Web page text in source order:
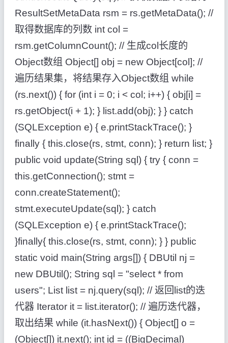
ResultSetMetaData rsm = rs.getMetaData(); //
取得数据库的列数 int col =
rsm.getColumnCount(); // 生成col长度的
Object数组 Object[] obj = new Object[col]; //
遍历结果集，将结果存入Object数组 while
(rs.next()) { for (int i = 0; i < col; i++) { obj[i] =
rs.getObject(i + 1); } list.add(obj); } } catch
(SQLException e) { e.printStackTrace(); }
finally { this.close(rs, stmt, conn); } return list; }
public void update(String sql) { try { conn =
this.getConnection(); stmt =
conn.createStatement();
stmt.executeUpdate(sql); } catch
(SQLException e) { e.printStackTrace();
}finally{ this.close(rs, stmt, conn); } } public
static void main(String args[]) { DBUtil nj =
new DBUtil(); String sql = "select * from
users"; List list = nj.query(sql); // 返回list的迭
代器 Iterator it = list.iterator(); // 遍历迭代器，
取出结果 while (it.hasNext()) { Object[] o =
(Object[]) it.next(); int id = ((BigDecimal)